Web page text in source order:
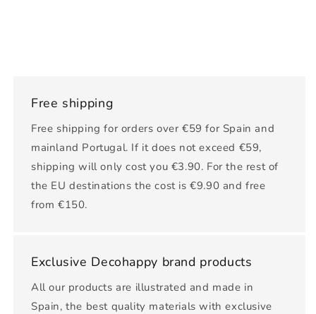
Free shipping
Free shipping for orders over €59 for Spain and
mainland Portugal. If it does not exceed €59,
shipping will only cost you €3.90. For the rest of
the EU destinations the cost is €9.90 and free
from €150.
Exclusive Decohappy brand products
All our products are illustrated and made in
Spain, the best quality materials with exclusive